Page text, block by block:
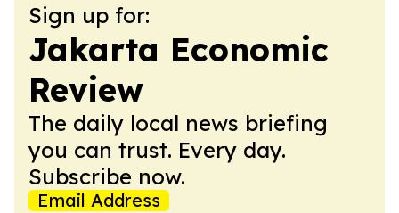
Sign up for:
Jakarta Economic
Review
The daily local news briefing
you can trust. Every day.
Subscribe now.
Email Address